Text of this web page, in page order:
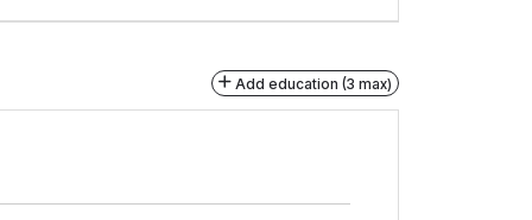
Add education (3 max)